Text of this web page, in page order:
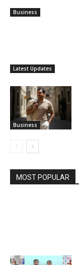
Business
Latest Updates
Business
MOST POPULAR